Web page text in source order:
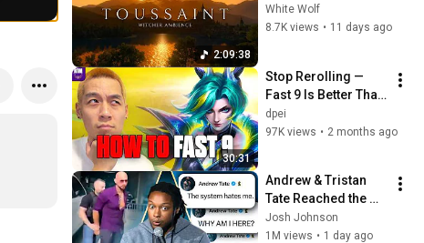
2:09:38
Toussaint 🌅🐺 | 4K
Relaxing Music for
White Wolf
8.7K views • 11 days ago
30:31
Stop Rerolling —
Fast 9 Is Better Than
You Think | Road to
Masters
dpei
97K views • 2 months ago
Andrew & Tristan
Tate Reached the
End of the Algorithm
Josh Johnson
1M views • 1 day ago